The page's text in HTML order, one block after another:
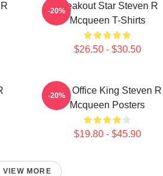
Breakout Star Steven R
Mcqueen T-Shirts
$26.50 - $30.50
-20%
Box Office King Steven R
Mcqueen Posters
$19.80 - $45.90
-20%
VIEW MORE